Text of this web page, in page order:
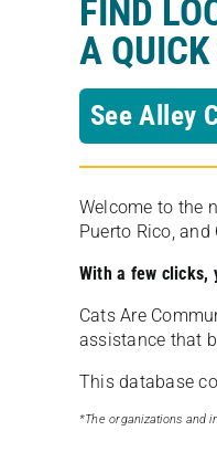
FIND
A
See Alley
Welcome to the
Puerto Rico,
With a few clicks,
Cats Are
assistance that
This database
*The organizations and